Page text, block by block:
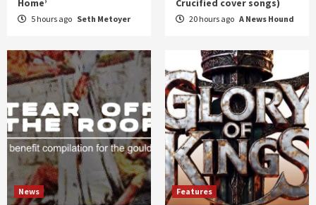
Home’
5 hours ago Seth Metoyer
Crucified cover songs)
20 hours ago A News Hound
News Features